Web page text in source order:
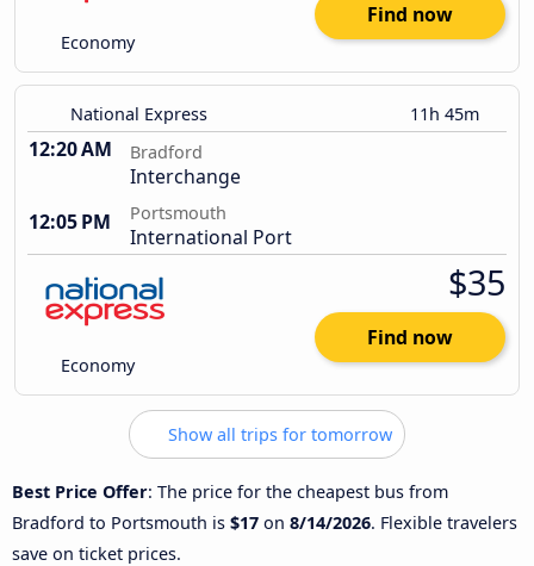
Economy
Find now
National Express 11h 45m
12:20 AM Bradford
Interchange
12:05 PM
Portsmouth
International Port
Economy
$35
Find now
Show all trips for tomorrow
Best Price Offer: The price for the cheapest bus from
Bradford to Portsmouth is $17 on 8/14/2026. Flexible travelers
save on ticket prices.